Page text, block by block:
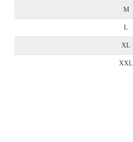
M
L
XL
XXL